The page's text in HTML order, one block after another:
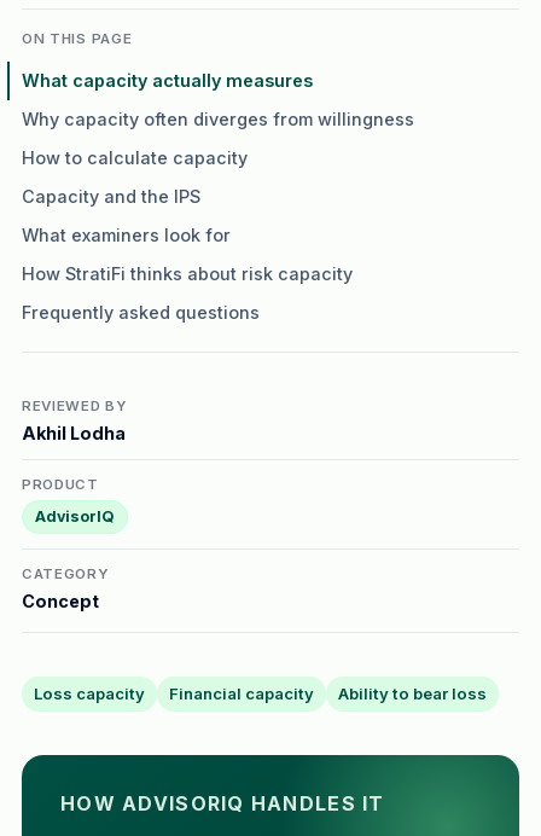
ON THIS PAGE
What capacity actually measures
Why capacity often diverges from willingness
How to calculate capacity
Capacity and the IPS
What examiners look for
How StratiFi thinks about risk capacity
Frequently asked questions
REVIEWED BY
Akhil Lodha
PRODUCT
AdvisorIQ
CATEGORY
Concept
Loss capacity Financial capacity Ability to bear loss
HOW ADVISORIQ HANDLES IT